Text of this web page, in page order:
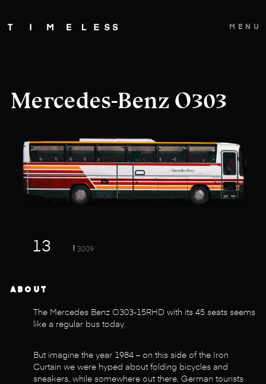
MENU
Mercedes-Benz O303
13 3009
ABOUT
The Mercedes Benz O303-15RHD with its 45 seats seems
like a regular bus today.
But imagine the year 1984 – on this side of the Iron
Curtain we were hyped about folding bicycles and
sneakers, while somewhere out there, German tourists